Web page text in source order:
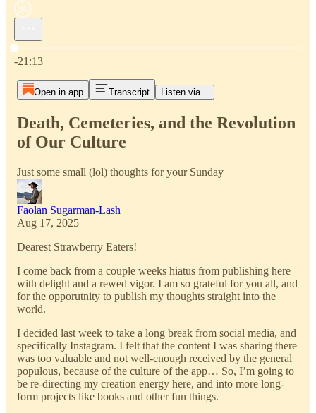
Current time: 0:00 / Total time: -21:13
-21:13
Open in app Transcript Listen via...
Death, Cemeteries, and the Revolution
of Our Culture
Just some small (lol) thoughts for your Sunday
Faolan Sugarman-Lash
Aug 17, 2025
Dearest Strawberry Eaters!
I come back from a couple weeks hiatus from publishing here
with delight and a rewed vigor. I am so grateful for you all, and
for the opporutnity to publish my thoughts straight into the
world.
I decided last week to take a long break from social media, and
specifically Instagram. I felt that the content I was sharing there
was too valuable and not well-enough received by the general
populous, because of the culture of the app… So, I’m going to
be re-directing my creation energy here, and into more long-
form projects like books and other fun things.